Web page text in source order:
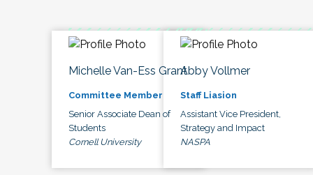
Michelle Van-Ess Grant
Committee Member
Senior Associate Dean of
Students
Cornell University
Abby Vollmer
Staff Liasion
Assistant Vice President,
Strategy and Impact
NASPA